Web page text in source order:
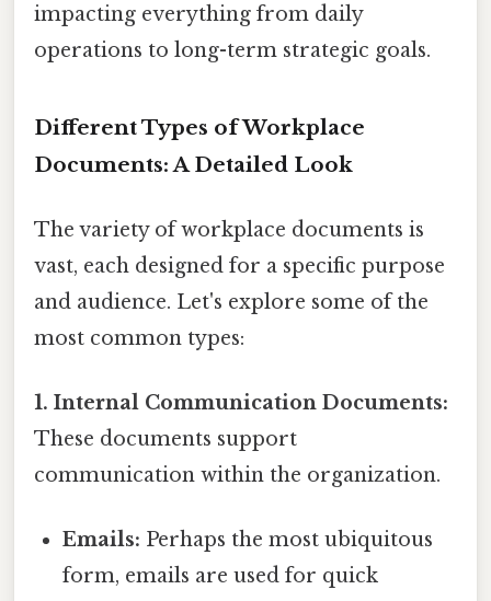
impacting everything from daily
operations to long-term strategic goals.
Different Types of Workplace
Documents: A Detailed Look
The variety of workplace documents is
vast, each designed for a specific purpose
and audience. Let's explore some of the
most common types:
1. Internal Communication Documents:
These documents support
communication within the organization.
Emails: Perhaps the most ubiquitous
form, emails are used for quick